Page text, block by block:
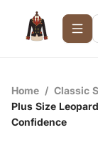
Home / Classic
Plus Size
Confidence